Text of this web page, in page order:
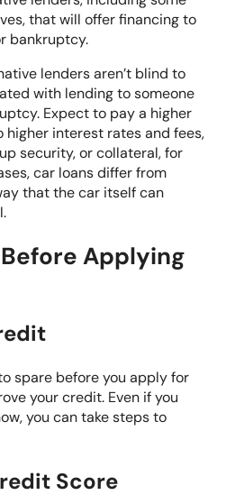
that will offer financing to
bankruptcy.
lenders aren’t blind to
with lending to someone
Expect to pay a higher
interest rates and fees,
security, or collateral, for
car loans differ from
that the car itself can
Applying
spare before you apply for
your credit. Even if you
you can take steps to
Score